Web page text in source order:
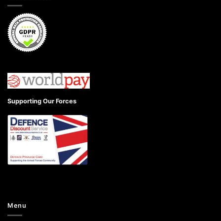
Supporting Our Forces
Menu